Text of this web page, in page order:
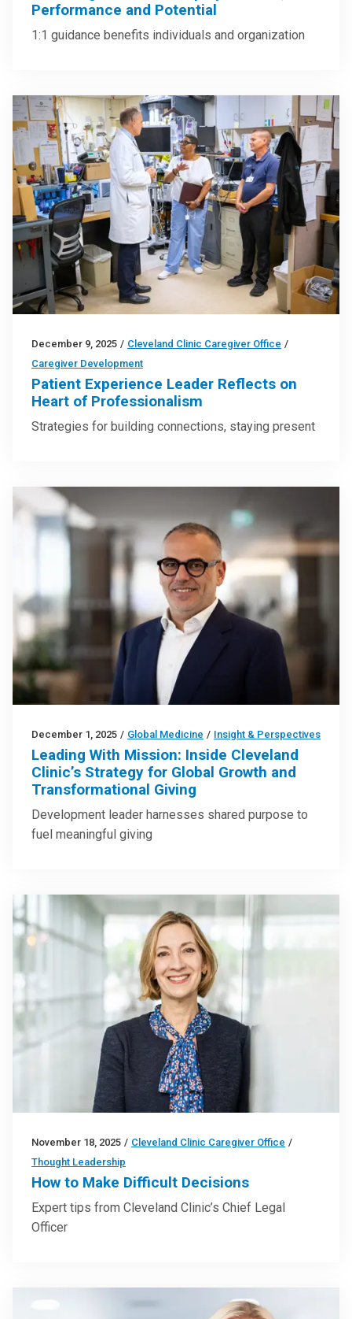
Performance and Potential
1:1 guidance benefits individuals and organization
December 9, 2025 / Cleveland Clinic Caregiver Office /
Caregiver Development
Patient Experience Leader Reflects on
Heart of Professionalism
Strategies for building connections, staying present
December 1, 2025 / Global Medicine / Insight & Perspectives
Leading With Mission: Inside Cleveland
Clinic’s Strategy for Global Growth and
Transformational Giving
Development leader harnesses shared purpose to
fuel meaningful giving
November 18, 2025 / Cleveland Clinic Caregiver Office /
Thought Leadership
How to Make Difficult Decisions
Expert tips from Cleveland Clinic’s Chief Legal
Officer